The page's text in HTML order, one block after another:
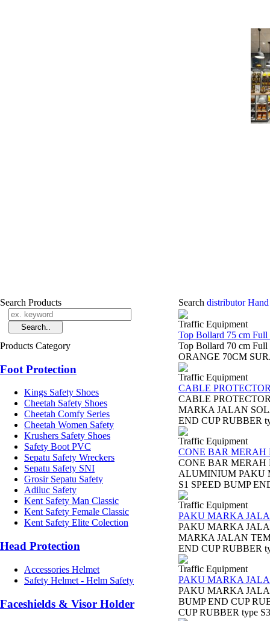
Search Products
Products Category
Foot Protection
Kings Safety Shoes
Cheetah Safety Shoes
Cheetah Comfy Series
Cheetah Women Safety
Krushers Safety Shoes
Safety Boot PVC
Sepatu Safety Wreckers
Sepatu Safety SNI
Grosir Sepatu Safety
Adiluc Safety
Kent Safety Man Classic
Kent Safety Female Classic
Kent Safety Elite Colection
Head Protection
Accessories Helmet
Safety Helmet - Helm Safety
Faceshields & Visor Holder
Search distributor
Traffic Equipment
Top Bollard 75 cm Full
Top Bollard 70 cm
ORANGE 70CM
Traffic Equipment
CABLE
CABLE
MARKA JALAN
END CUP RUBBER
Traffic Equipment
CONE BAR MERAH
CONE BAR
ALUMINIUM PAKU
S1 SPEED BUMP
Traffic Equipment
PAKU MARKA
PAKU MARKA
MARKA JALAN
END CUP RUBBER
Traffic Equipment
PAKU MARKA
PAKU MARKA
BUMP END CUP
CUP RUBBER type